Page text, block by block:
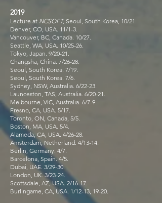
2019
Lecture at NCSOFT, Seoul, South Korea, 10/21
Denver, CO, USA. 11/1-3.
Vancouver, BC, Canada. 10/27.
Seattle, WA, USA. 10/25-26.
Tokyo, Japan. 9/20-21.
Changsha, China. 7/26-28.
Seoul, South Korea. 7/19.
Seoul, South Korea. 7/6.
Sydney, NSW, Australia. 6/22-23.
Launceston, TAS, Australia. 6/20-21.
Melbourne, VIC, Australia. 6/7-9.
Fresno, CA, USA. 5/17.
Toronto, ON, Canada, 5/5.
Boston, MA, USA. 5/4.
Alameda, CA, USA. 4/26-28.
Amsterdam, Netherland. 4/13-14.
Berlin, Germany. 4/7.
Barcelona, Spain. 4/5.
Dubai, UAE. 3/29-30.
London, UK. 3/23-24.
Scottsdale, AZ, USA. 2/16-17.
Burlingame, CA, USA. 1/12-13, 19-20.